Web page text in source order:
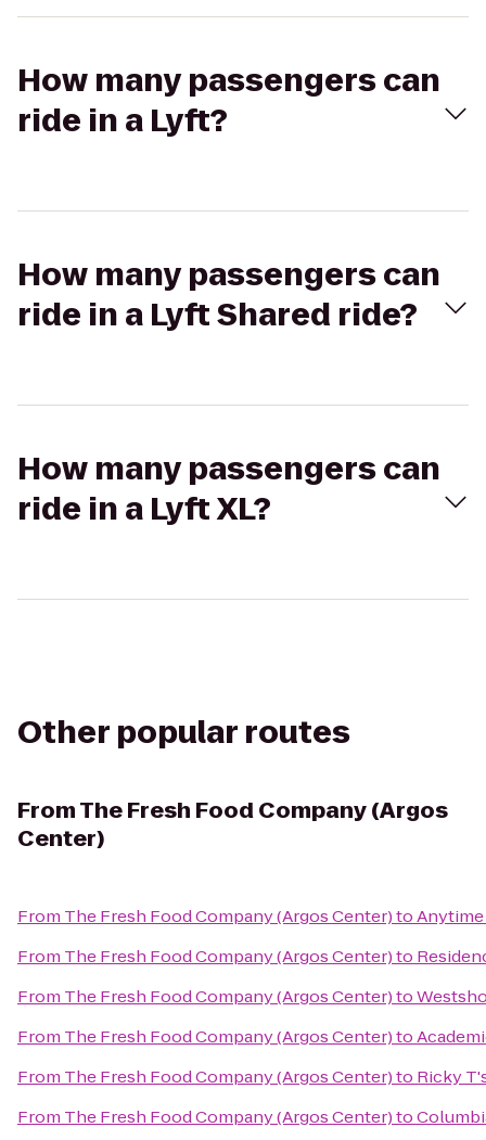
How many passengers can
ride in a Lyft?
How many passengers can
ride in a Lyft Shared ride?
How many passengers can
ride in a Lyft XL?
Other popular routes
FromThe Fresh Food Company (Argos
Center)
From The Fresh Food Company (Argos Center)to
From The Fresh Food Company (Argos Center)to
From The Fresh Food Company (Argos Center)to
From The Fresh Food Company (Argos Center)to
From The Fresh Food Company (Argos Center)to Ricky
From The Fresh Food Company (Argos Center)to